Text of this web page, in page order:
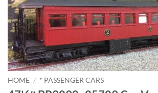
HOME / * PASSENGER CARS